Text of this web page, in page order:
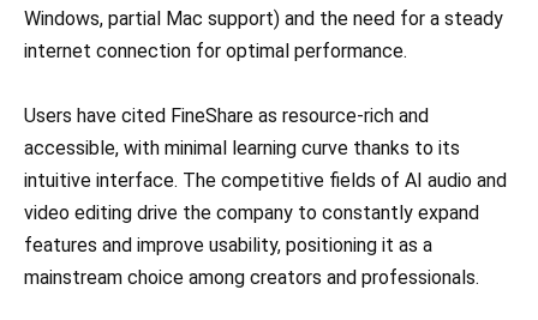
Windows, partial Mac support) and the need for a steady
internet connection for optimal performance.
Users have cited FineShare as resource-rich and
accessible, with minimal learning curve thanks to its
intuitive interface. The competitive fields of AI audio and
video editing drive the company to constantly expand
features and improve usability, positioning it as a
mainstream choice among creators and professionals.